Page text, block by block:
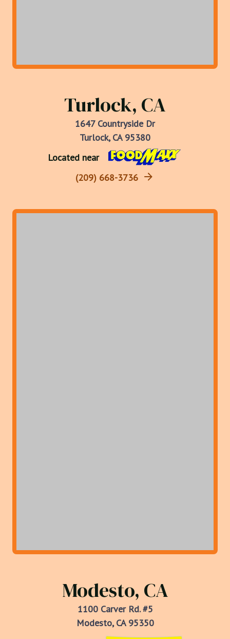
Turlock, CA
1647 Countryside Dr
Turlock, CA 95380
Located near
(209) 668-3736
Modesto, CA
1100 Carver Rd. #5
Modesto, CA 95350